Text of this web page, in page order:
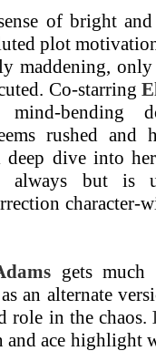
of bright
plot
maddening,
Co-starring
bending
rushed and
dive into
always but is
character-
gets
an alternate
role in the chaos.
and ace highlight